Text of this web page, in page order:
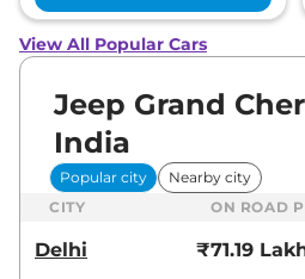
View All Popular Cars
Jeep Grand
India
Popular city
Nearby city
CITY
ON ROAD
Delhi
₹71.19